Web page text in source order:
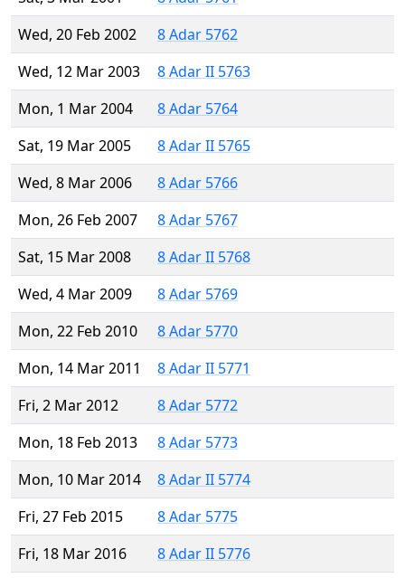
Wed, 20 Feb 2002
8 Adar 5762
Wed, 12 Mar 2003
8 Adar II 5763
Mon, 1 Mar 2004
8 Adar 5764
Sat, 19 Mar 2005
8 Adar II 5765
Wed, 8 Mar 2006
8 Adar 5766
Mon, 26 Feb 2007
8 Adar 5767
Sat, 15 Mar 2008
8 Adar II 5768
Wed, 4 Mar 2009
8 Adar 5769
Mon, 22 Feb 2010
8 Adar 5770
Mon, 14 Mar 2011
8 Adar II 5771
Fri, 2 Mar 2012
8 Adar 5772
Mon, 18 Feb 2013
8 Adar 5773
Mon, 10 Mar 2014
8 Adar II 5774
Fri, 27 Feb 2015
8 Adar 5775
Fri, 18 Mar 2016
8 Adar II 5776